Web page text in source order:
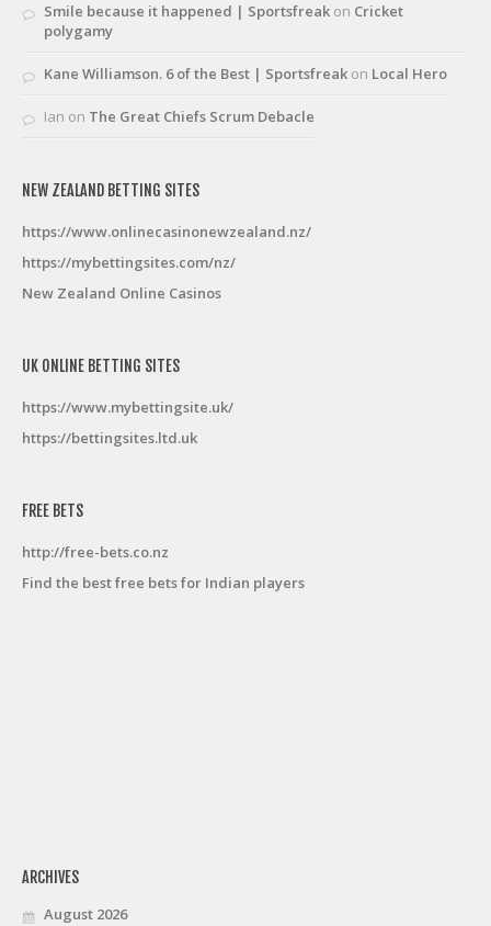
Smile because it happened | Sportsfreak on Cricket
polygamy
Kane Williamson. 6 of the Best | Sportsfreak on Local Hero
Ian on The Great Chiefs Scrum Debacle
NEW ZEALAND BETTING SITES
https://www.onlinecasinonewzealand.nz/
https://mybettingsites.com/nz/
New Zealand Online Casinos
UK ONLINE BETTING SITES
https://www.mybettingsite.uk/
https://bettingsites.ltd.uk
FREE BETS
http://free-bets.co.nz
Find the best free bets for Indian players
ARCHIVES
August 2026